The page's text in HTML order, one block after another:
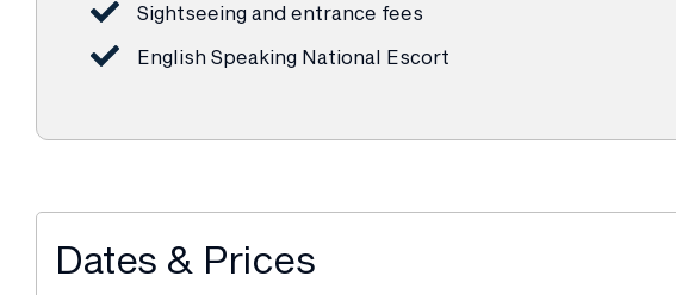
Sightseeing and entrance fees
English Speaking National Escort
Dates & Prices